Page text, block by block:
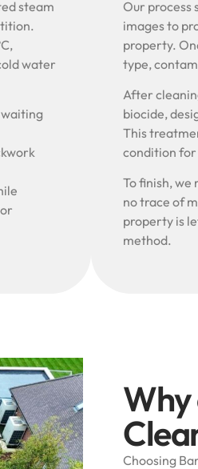
steam
water
waiting
Our process
images to
property.
type,
After
biocide,
This
condition for
To finish, we
no trace of
property is
method.
Why
Choosing